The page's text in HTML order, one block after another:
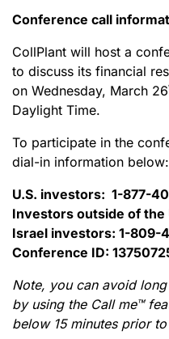
Conference call
CollPlant will host a
to discuss its financial
on Wednesday, March 26
Daylight Time.
To participate in the
dial-in information below:
U.S. investors: 1-877-
Investors outside of the
Israel investors: 1-809-
Conference ID:
Note, you can avoid
by using the Call me™
below 15 minutes prior